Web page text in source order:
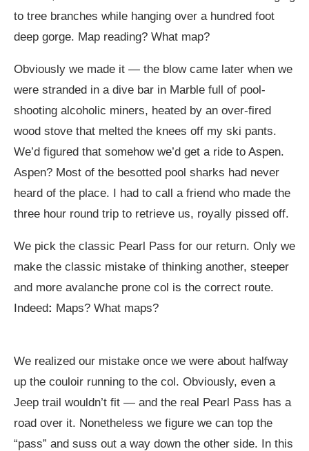
to tree branches while hanging over a hundred foot
deep gorge. Map reading? What map?
Obviously we made it — the blow came later when we
were stranded in a dive bar in Marble full of pool-
shooting alcoholic miners, heated by an over-fired
wood stove that melted the knees off my ski pants.
We’d figured that somehow we’d get a ride to Aspen.
Aspen? Most of the besotted pool sharks had never
heard of the place. I had to call a friend who made the
three hour round trip to retrieve us, royally pissed off.
We pick the classic Pearl Pass for our return. Only we
make the classic mistake of thinking another, steeper
and more avalanche prone col is the correct route.
Indeed: Maps? What maps?
We realized our mistake once we were about halfway
up the couloir running to the col. Obviously, even a
Jeep trail wouldn’t fit — and the real Pearl Pass has a
road over it. Nonetheless we figure we can top the
“pass” and suss out a way down the other side. In this